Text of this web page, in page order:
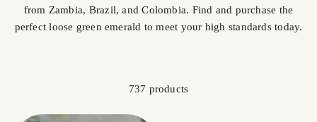
from Zambia, Brazil, and Colombia. Find and purchase the
perfect loose green emerald to meet your high standards today.
737 products